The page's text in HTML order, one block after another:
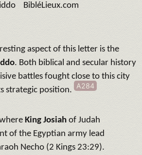
BibléLieux.com
aspect of this letter is the
. Both biblical and secular history
battles fought close to this city
strategic position.
A284
King Josiah of Judah
of the Egyptian army lead
Necho (2 Kings 23:29).